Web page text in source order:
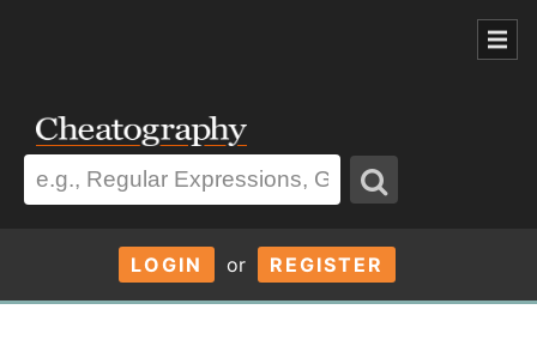
LOGIN or REGISTER